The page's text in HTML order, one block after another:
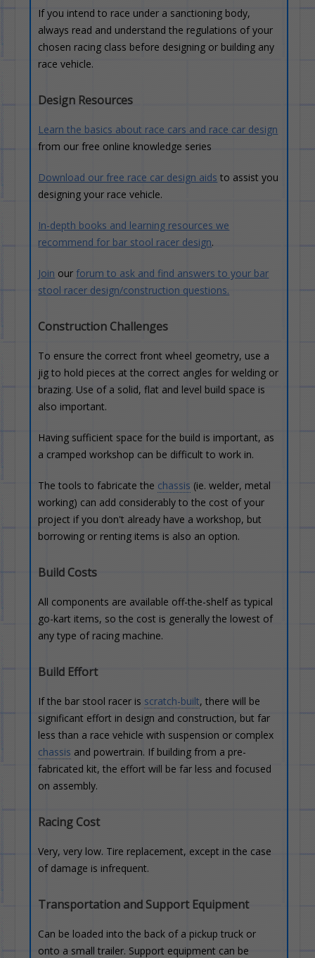
If you intend to race under a sanctioning body,
always read and understand the regulations of your
chosen racing class before designing or building any
race vehicle.
Design Resources
Learn the basics about race cars and race car design
from our free online knowledge series
Download our free race car design aids to assist you
designing your race vehicle.
In-depth books and learning resources we
recommend for bar stool racer design.
Join ourforum to ask and find answers to your bar
stool racer design/construction questions.
Construction Challenges
To ensure the correct front wheel geometry, use a
jig to hold pieces at the correct angles for welding or
brazing. Use of a solid, flat and level build space is
also important.
Having sufficient space for the build is important, as
a cramped workshop can be difficult to work in.
The tools to fabricate the chassis (ie. welder, metal
working) can add considerably to the cost of your
project if you don't already have a workshop, but
borrowing or renting items is also an option.
Build Costs
All components are available off-the-shelf as typical
go-kart items, so the cost is generally the lowest of
any type of racing machine.
Build Effort
If the bar stool racer is scratch-built, there will be
significant effort in design and construction, but far
less than a race vehicle with suspension or complex
chassis and powertrain. If building from a pre-
fabricated kit, the effort will be far less and focused
on assembly.
Racing Cost
Very, very low. Tire replacement, except in the case
of damage is infrequent.
Transportation and Support Equipment
Can be loaded into the back of a pickup truck or
onto a small trailer. Support equipment can be